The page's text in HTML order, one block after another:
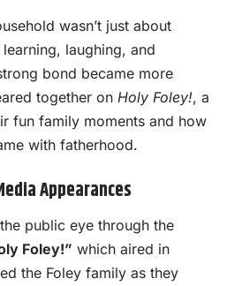
wasn’t just about
laughing, and
bond became more
together on Holy Foley!, a
fun family moments and how
with fatherhood.
Appearances
public eye through the
Foley!” which aired in
the Foley family as they